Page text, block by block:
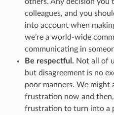
colleagues, and you
into account when
we’re a world-wide
communicating in
Be respectful. Not all of
but disagreement is no
poor manners. We might
frustration now and
frustration to turn into a